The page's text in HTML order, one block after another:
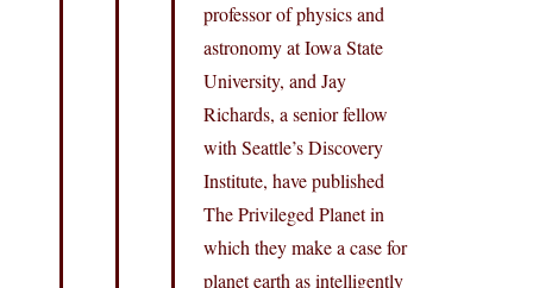
professor of physics and
astronomy at Iowa State
University, and Jay
Richards, a senior fellow
with Seattle’s Discovery
Institute, have published
The Privileged Planet in
which they make a case for
planet earth as intelligently